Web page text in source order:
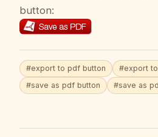
button:
#export to pdf button
#export
#save as pdf button
#save as